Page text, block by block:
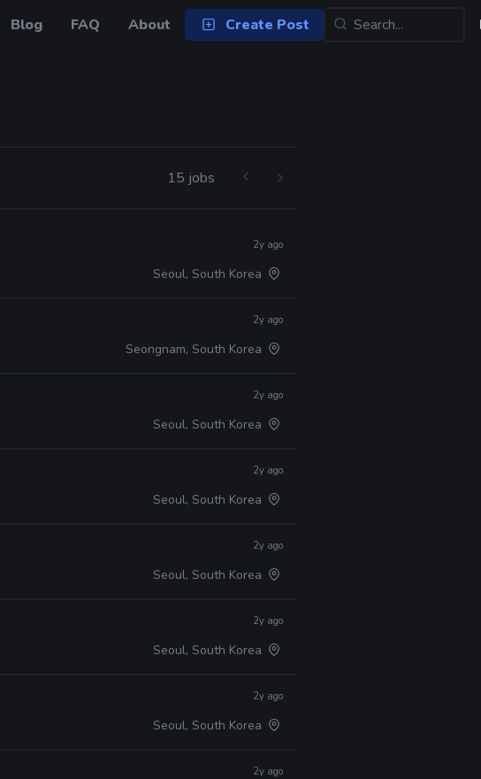
Blog FAQ About Create Post
15 jobs
2y ago
Seoul, South Korea
2y ago
Seongnam, South Korea
2y ago
Seoul, South Korea
2y ago
Seoul, South Korea
2y ago
Seoul, South Korea
2y ago
Seoul, South Korea
2y ago
Seoul, South Korea
2y ago